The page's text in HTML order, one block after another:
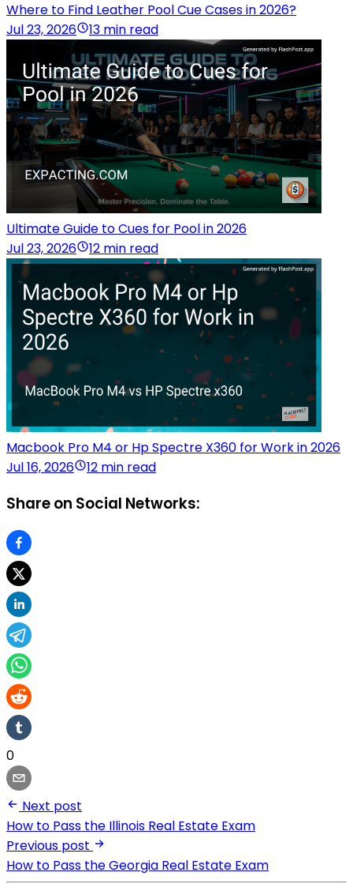
Where to Find Leather Pool Cue Cases in 2026?
Jul 23, 2026
13 min read
Ultimate Guide to Cues for Pool in 2026
Jul 23, 2026
12 min read
Macbook Pro M4 or Hp Spectre X360 for Work in 2026
Jul 16, 2026
12 min read
Share on Social Networks:
0
Next post
How to Pass the Illinois Real Estate Exam
Previous post
How to Pass the Georgia Real Estate Exam